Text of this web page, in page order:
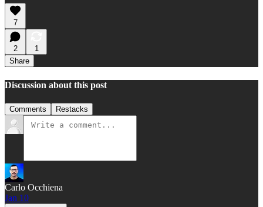
7
2
1
Share
Discussion about this post
Comments Restacks
Carlo Occhiena
Jan 10